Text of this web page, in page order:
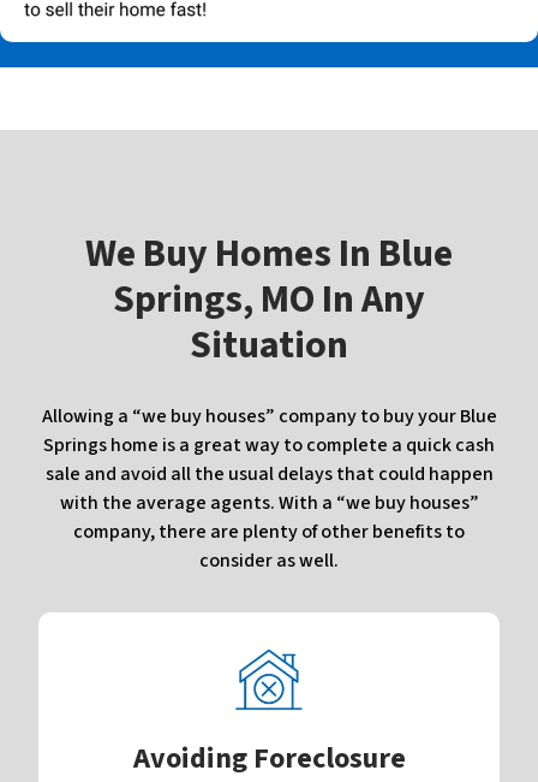
We Buy Homes In Blue
Springs, MO In Any
Situation
Allowing a “we buy houses” company to buy your Blue
Springs home is a great way to complete a quick cash
sale and avoid all the usual delays that could happen
with the average agents. With a “we buy houses”
company, there are plenty of other benefits to
consider as well.
Avoiding Foreclosure